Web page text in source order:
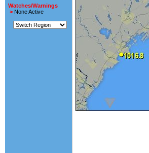
Watches/Warnings
> None Active